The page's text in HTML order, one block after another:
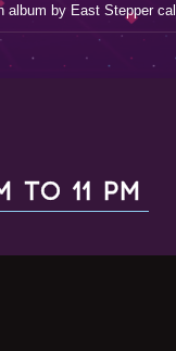
album by East Stepper
TO 11 PM